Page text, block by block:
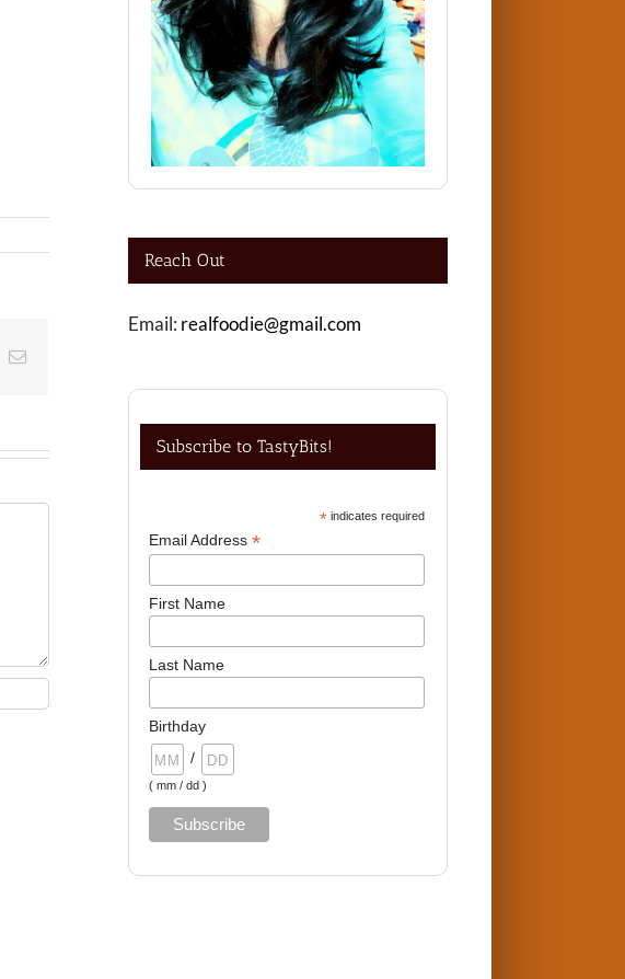
Email
Reach Out
Email: realfoodie@gmail.com
Subscribe to TastyBits!
*indicates required
Email Address*
First Name
Last Name
Birthday
/
( mm / dd )